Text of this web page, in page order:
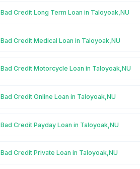
Bad Credit Long Term Loan in Taloyoak,NU
Bad Credit Medical Loan in Taloyoak,NU
Bad Credit Motorcycle Loan in Taloyoak,NU
Bad Credit Online Loan in Taloyoak,NU
Bad Credit Payday Loan in Taloyoak,NU
Bad Credit Private Loan in Taloyoak,NU